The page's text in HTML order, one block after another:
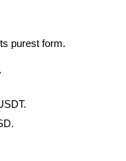
purest form.